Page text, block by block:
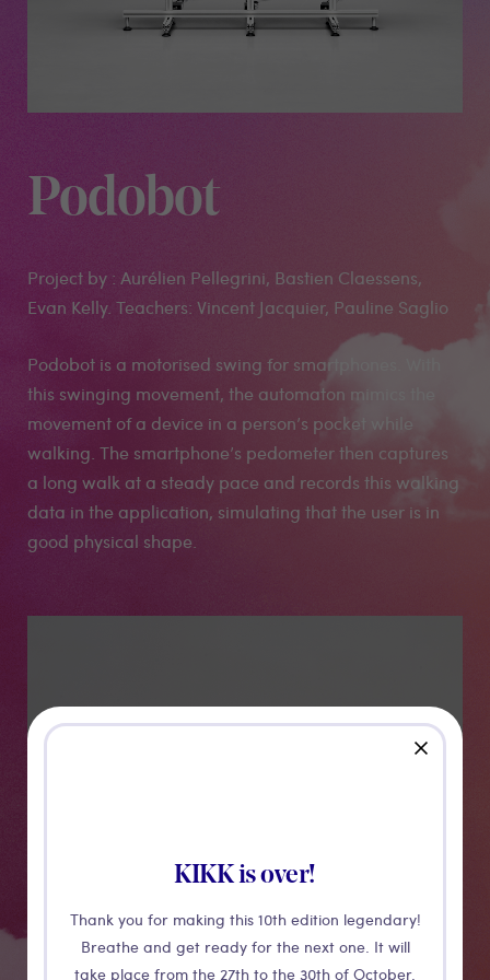
KIKK is over!
Thank you for making this 10th edition legendary!
Breathe and get ready for the next one. It will
take place from the 27th to the 30th of October.
close
Podobot
Project by : Aurélien Pellegrini, Bastien Claessens,
Evan Kelly. Teachers: Vincent Jacquier, Pauline Saglio
Podobot is a motorised swing for smartphones. With
this swinging movement, the automaton mimics the
movement of a device in a person’s pocket while
walking. The smartphone’s pedometer then captures
a long walk at a steady pace and records this walking
data in the application, simulating that the user is in
good physical shape.